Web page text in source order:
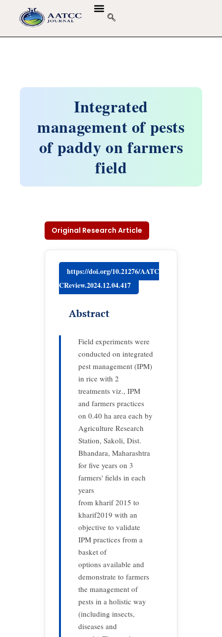
Integrated
management of pests
of paddy on farmers
field
Original Research Article
https://doi.org/10.21276/AATC
CReview.2024.12.04.417
Abstract
Field experiments were
conducted on integrated
pest management (IPM)
in rice with 2
treatments viz., IPM
and farmers practices
on 0.40 ha area each by
Agriculture Research
Station, Sakoli, Dist.
Bhandara, Maharashtra
for five years on 3
farmers' fields in each
years
from kharif 2015 to
kharif2019 with an
objective to validate
IPM practices from a
basket of
options available and
demonstrate to farmers
the management of
pests in a holistic way
(including insects,
diseases and